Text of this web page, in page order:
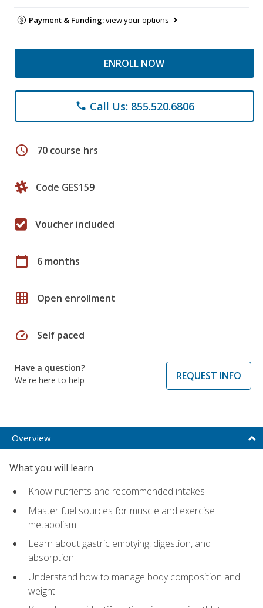
Payment & Funding:view your options
ENROLL NOW
phone Call Us: 855.520.6806
schedule 70 course hrs
Code GES159
Voucher included
calendar_today 6 months
grid_on Open enrollment
speed Self paced
Have a question?
We're here to help
REQUEST INFO
Overview
What you will learn
Know nutrients and recommended intakes
Master fuel sources for muscle and exercise
metabolism
Learn about gastric emptying, digestion, and
absorption
Understand how to manage body composition and
weight